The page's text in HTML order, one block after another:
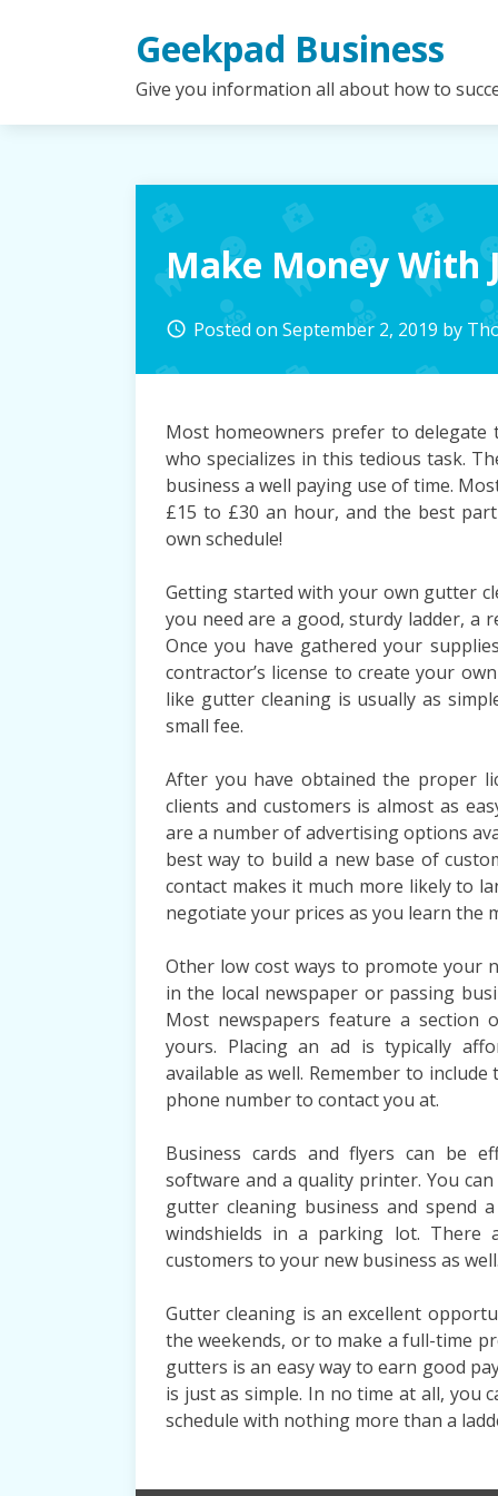
Geekpad Business
Give you information all about how to
Make Money With
access_time Posted onSeptember 2, 2019 by
Most homeowners prefer to
who specializes in this tedious task.
business a well paying use of time.
£15 to £30 an hour, and the best
own schedule!
Getting started with your own gutter
you need are a good, sturdy ladder, a
Once you have gathered your
contractor’s license to create your
like gutter cleaning is usually as
small fee.
After you have obtained the proper
clients and customers is almost as
are a number of advertising options
best way to build a new base of
contact makes it much more likely to
negotiate your prices as you learn the
Other low cost ways to promote your
in the local newspaper or passing
Most newspapers feature a section
yours. Placing an ad is typically
available as well. Remember to
phone number to contact you at.
Business cards and flyers can be
software and a quality printer. You
gutter cleaning business and
windshields in a parking lot. There
customers to your new business as well.
Gutter cleaning is an excellent
the weekends, or to make a full-time
gutters is an easy way to earn good
is just as simple. In no time at all, you
schedule with nothing more than a